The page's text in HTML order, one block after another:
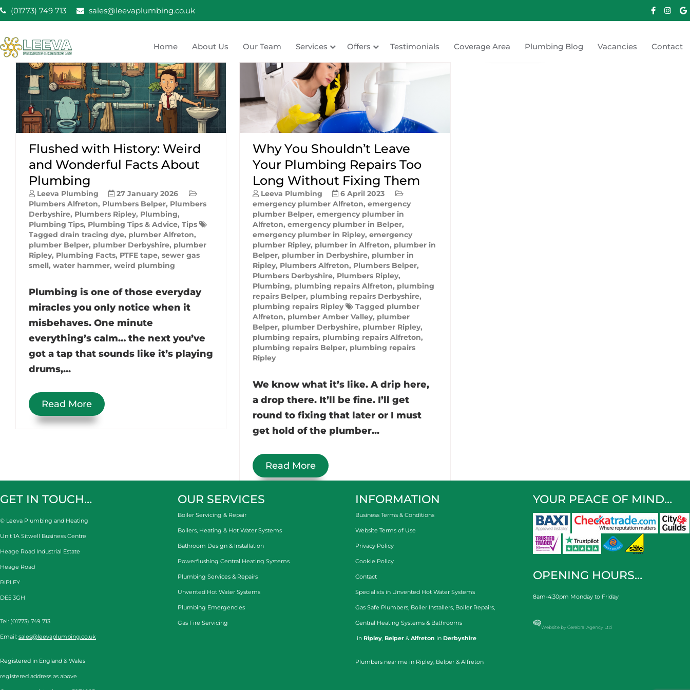
Skip
to
content
(01773) 749 713 sales@leevaplumbing.co.uk
Leeva Plumbing & Heating
Leeva plumbing Ripley, Belper, Alfreton plumber
Home About Us Our Team Services Offers Testimonials Coverage Area Plumbing Blog Vacancies Contact
Flushed with History: Weird
and Wonderful Facts About
Plumbing
Leeva Plumbing
27 January 2026
Plumbers Alfreton, Plumbers Belper, Plumbers
Derbyshire, Plumbers Ripley, Plumbing,
Plumbing Tips, Plumbing Tips & Advice, Tips
Tagged drain tracing dye, plumber Alfreton,
plumber Belper, plumber Derbyshire, plumber
Ripley, Plumbing Facts, PTFE tape, sewer gas
smell, water hammer, weird plumbing
Plumbing is one of those everyday
miracles you only notice when it
misbehaves. One minute
everything’s calm… the next you’ve
got a tap that sounds like it’s playing
drums,...
Read More
Why You Shouldn’t Leave
Your Plumbing Repairs Too
Long Without Fixing Them
Leeva Plumbing
6 April 2023
emergency plumber Alfreton,emergency
plumber Belper,emergency plumber in
Alfreton,emergency plumber in Belper,
emergency plumber in Ripley,emergency
plumber Ripley, plumber in Alfreton, plumber in
Belper, plumber in Derbyshire, plumber in
Ripley, Plumbers Alfreton, Plumbers Belper,
Plumbers Derbyshire, Plumbers Ripley,
Plumbing, plumbing repairs Alfreton, plumbing
repairs Belper, plumbing repairs Derbyshire,
plumbing repairs Ripley
Tagged plumber
Alfreton, plumber Amber Valley, plumber
Belper, plumber Derbyshire, plumber Ripley,
plumbing repairs, plumbing repairs Alfreton,
plumbing repairs Belper, plumbing repairs
Ripley
We know what it’s like. A drip here,
a drop there. It’ll be fine. I’ll get
round to fixing that later or I must
get hold of the plumber...
Read More
GET IN TOUCH…
© Leeva Plumbing and Heating
Unit 1A Sitwell Business Centre
Heage Road Industrial Estate
Heage Road
RIPLEY
DE5 3GH
Tel: (01773) 749 713
Email: sales@leevaplumbing.co.uk
Registered in England & Wales
registered address as above
OUR SERVICES
Boiler Servicing & Repair
Boilers, Heating & Hot Water Systems
Bathroom Design & Installation
Powerflushing Central Heating Systems
Plumbing Services & Repairs
Unvented Hot Water Systems
Plumbing Emergencies
Gas Fire Servicing
INFORMATION
Business Terms & Conditions
Website Terms of Use
Privacy Policy
Cookie Policy
Contact
Specialists in Unvented Hot Water Systems
Gas Safe Plumbers Boiler Installers Boiler Repairs
Central Heating Systems & Bathrooms
in Ripley Belper & Alfreton in Derbyshire
Plumbers near me in Ripley, Belper & Alfreton
YOUR PEACE OF MIND…
OPENING HOURS…
8am-4:30pm Monday to Friday
Website by Cerebral Agency Ltd